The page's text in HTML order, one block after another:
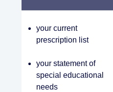
your current
prescription list
your statement of
special educational
needs